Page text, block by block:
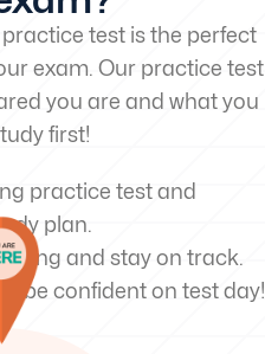
test is the perfect
exam. Our practice test
you are and what you
first!
practice test and
plan.
and stay on track.
be confident on test day!